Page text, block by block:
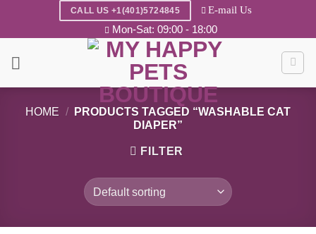
CALL US +1(401)5724845 E-mail Us
Mon-Sat: 09:00 - 18:00
HOME /
PRODUCTS TAGGED “WASHABLE CAT
DIAPER”
FILTER